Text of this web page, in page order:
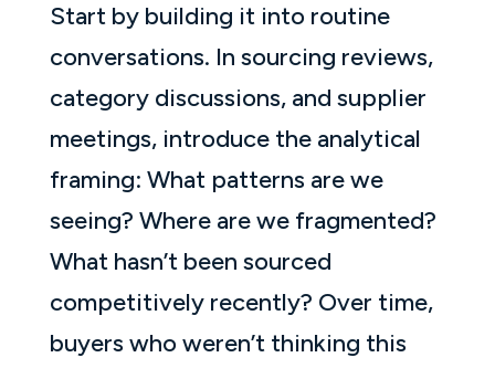
Start by building it into routine
conversations. In sourcing reviews,
category discussions, and supplier
meetings, introduce the analytical
framing: What patterns are we
seeing? Where are we fragmented?
What hasn’t been sourced
competitively recently? Over time,
buyers who weren’t thinking this